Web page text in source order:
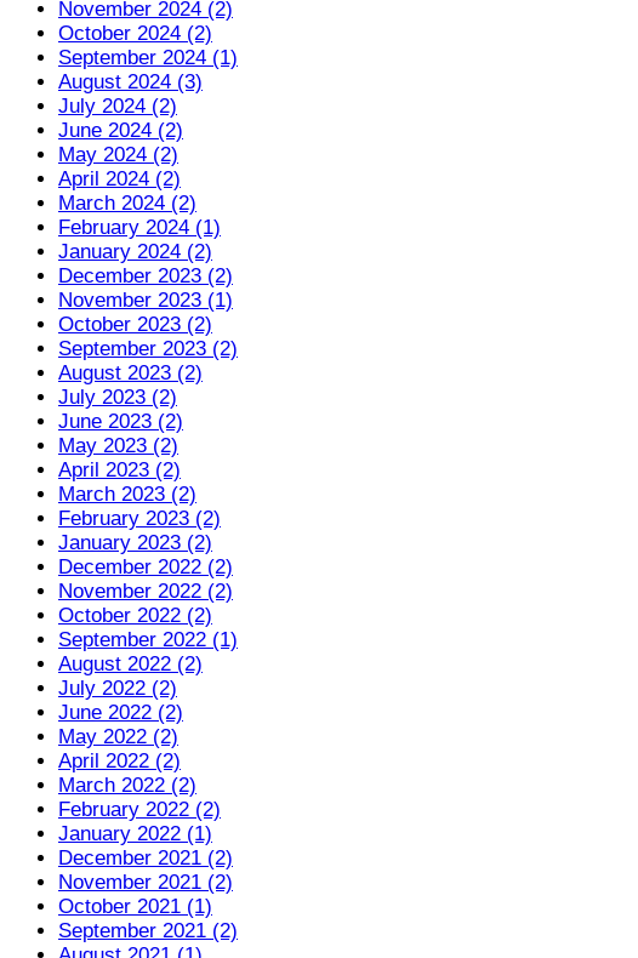
November 2024 (2)
October 2024 (2)
September 2024 (1)
August 2024 (3)
July 2024 (2)
June 2024 (2)
May 2024 (2)
April 2024 (2)
March 2024 (2)
February 2024 (1)
January 2024 (2)
December 2023 (2)
November 2023 (1)
October 2023 (2)
September 2023 (2)
August 2023 (2)
July 2023 (2)
June 2023 (2)
May 2023 (2)
April 2023 (2)
March 2023 (2)
February 2023 (2)
January 2023 (2)
December 2022 (2)
November 2022 (2)
October 2022 (2)
September 2022 (1)
August 2022 (2)
July 2022 (2)
June 2022 (2)
May 2022 (2)
April 2022 (2)
March 2022 (2)
February 2022 (2)
January 2022 (1)
December 2021 (2)
November 2021 (2)
October 2021 (1)
September 2021 (2)